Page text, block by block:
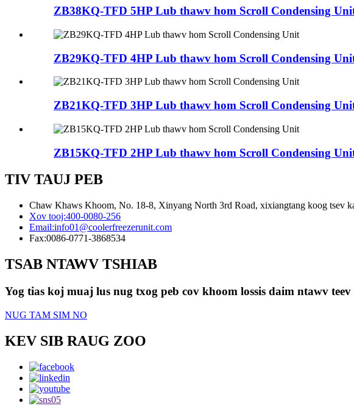
ZB38KQ-TFD 5HP Lub thawv hom Scroll Condensing
ZB29KQ-TFD 4HP Lub thawv hom Scroll Condensing
ZB21KQ-TFD 3HP Lub thawv hom Scroll Condensing
ZB15KQ-TFD 2HP Lub thawv hom Scroll Condensing
TIV TAUJ PEB
Chaw Khaws Khoom, No. 18-8, Xinyang North 3rd Road, xixiangtang koog tsev
Xov tooj:400-0080-256
Email:info01@coolerfreezerunit.com
Fax:0086-0771-3868534
TSAB NTAWV TSHIAB
Yog tias koj muaj lus nug txog peb cov khoom lossis daim ntawv
NUG TAM SIM NO
KEV SIB RAUG ZOO